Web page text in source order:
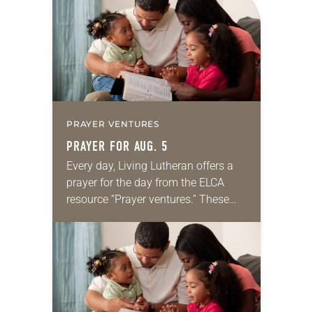
PRAYER VENTURES
PRAYER FOR AUG. 5
Every day, Living Lutheran offers a
prayer for the day from the ELCA
resource “Prayer ventures.” These
for your own prayer life as together
we…